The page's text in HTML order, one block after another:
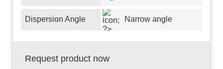
Dispersion Angle Narrow angle
Request product now